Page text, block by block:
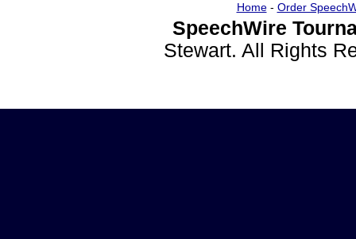
Home- Order
SpeechWire
Stewart. All Rights